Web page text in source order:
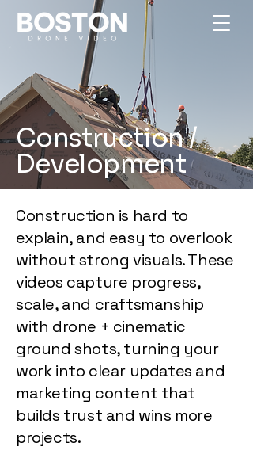
Construction /
Development
Construction is hard to
explain, and easy to overlook
without strong visuals. These
videos capture progress,
scale, and craftsmanship
with drone + cinematic
ground shots, turning your
work into clear updates and
marketing content that
builds trust and wins more
projects.